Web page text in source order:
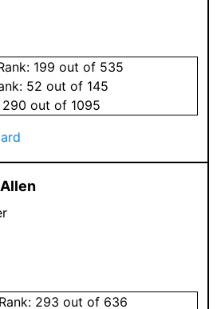
199 out of 535
52 out of 145
290 out of 1095
Rank: 293 out of 636